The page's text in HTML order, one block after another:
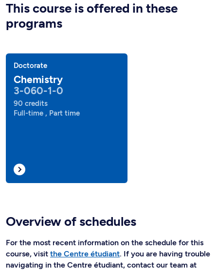
This course is offered in these
programs
Doctorate
Chemistry
3-060-1-0
90 credits
Full-time , Part time
Overview of schedules
For the most recent information on the schedule for this
course, visit the Centre étudiant. If you are having trouble
navigating in the Centre étudiant, contact our team at